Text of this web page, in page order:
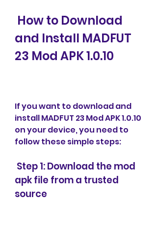
and Install MADFUT
23 Mod APK 1.0.10
If you want to download and
install MADFUT 23 Mod APK 1.0.10
on your device, you need to
follow these simple steps:
apk file from a trusted
source